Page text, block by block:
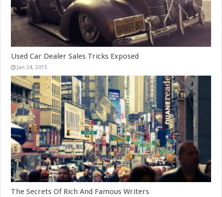
Used Car Dealer Sales Tricks Exposed
Jan 24, 2015
The Secrets Of Rich And Famous Writers